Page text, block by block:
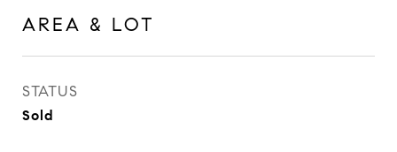
AREA & LOT
STATUS
Sold